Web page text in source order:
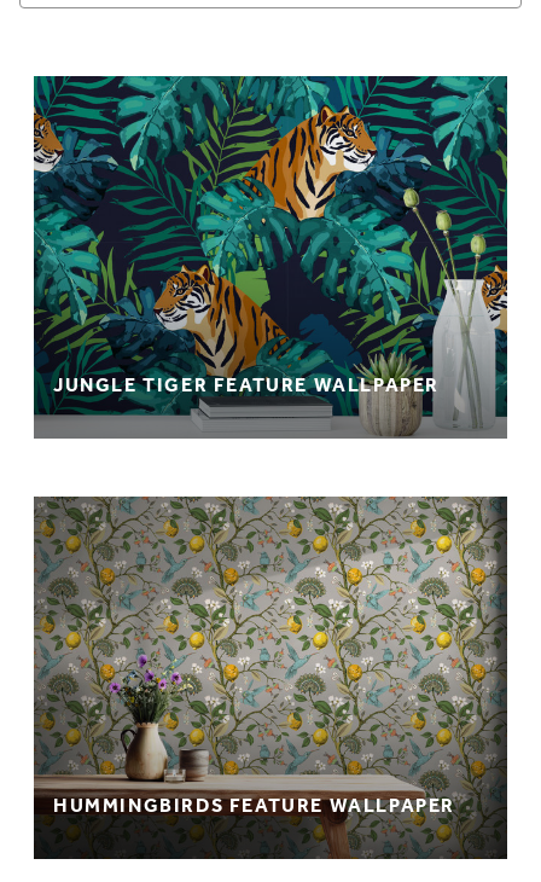
JUNGLE TIGER FEATURE WALLPAPER
HUMMINGBIRDS FEATURE WALLPAPER